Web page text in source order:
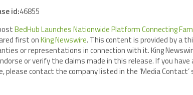
id:46855
BedHub Launches Nationwide Platform Connecting
first onKing Newswire. This content is provided by a
or representations in connection with it. King
or verify the claims made in this release. If you
please contact the company listed in the ‘Media Contact’